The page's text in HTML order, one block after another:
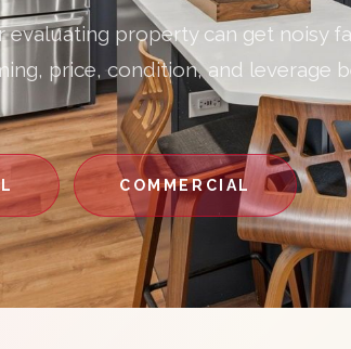
evaluating property can get noisy
price, condition, and leverage
COMMERCIAL